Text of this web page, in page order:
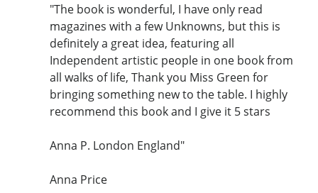
"The book is wonderful, I have only read
magazines with a few Unknowns, but this is
definitely a great idea, featuring all
Independent artistic people in one book from
all walks of life, Thank you Miss Green for
bringing something new to the table. I highly
recommend this book and I give it 5 stars
Anna P. London England"
Anna Price